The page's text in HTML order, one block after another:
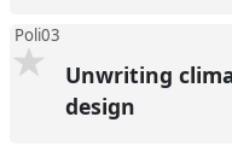
Poli03
Unwriting
design